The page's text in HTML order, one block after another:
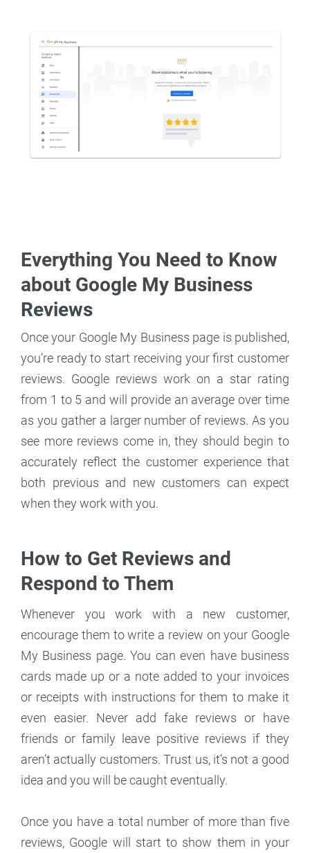
Everything You Need to Know
about Google My Business
Reviews
Once your Google My Business page is published,
you’re ready to start receiving your first customer
reviews. Google reviews work on a star rating
from 1 to 5 and will provide an average over time
as you gather a larger number of reviews. As you
see more reviews come in, they should begin to
accurately reflect the customer experience that
both previous and new customers can expect
when they work with you.
How to Get Reviews and
Respond to Them
Whenever you work with a new customer,
encourage them to write a review on your Google
My Business page. You can even have business
cards made up or a note added to your invoices
or receipts with instructions for them to make it
even easier. Never add fake reviews or have
friends or family leave positive reviews if they
aren’t actually customers. Trust us, it’s not a good
idea and you will be caught eventually.
Once you have a total number of more than five
reviews, Google will start to show them in your